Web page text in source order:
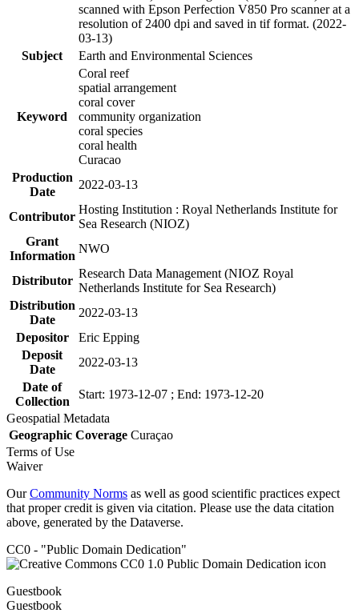
scanned with Epson Perfection V850 Pro scanner at a
resolution of 2400 dpi and saved in tif format. (2022-
03-13)
Subject
Earth and Environmental Sciences
Keyword
Coral reef
spatial arrangement
coral cover
community organization
coral species
coral health
Curacao
Production
Date
2022-03-13
Contributor
Hosting Institution : Royal Netherlands Institute for
Sea Research (NIOZ)
Grant
Information
NWO
Distributor
Research Data Management (NIOZ Royal
Netherlands Institute for Sea Research)
Distribution
Date
2022-03-13
Depositor
Eric Epping
Deposit
Date
2022-03-13
Date of
Collection
Start: 1973-12-07 ; End: 1973-12-20
Geospatial Metadata
Geographic Coverage Curaçao
Terms of Use
Waiver
OurCommunity Norms as well as good scientific practices expect
that proper credit is given via citation. Please use the data citation
above, generated by the Dataverse.
CC0 - "Public Domain Dedication"
Guestbook
Guestbook